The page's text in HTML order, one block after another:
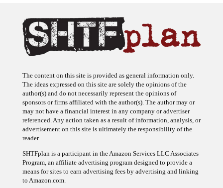
The content on this site is provided as general information only.
The ideas expressed on this site are solely the opinions of the
author(s) and do not necessarily represent the opinions of
sponsors or firms affiliated with the author(s). The author may or
may not have a financial interest in any company or advertiser
referenced. Any action taken as a result of information, analysis, or
advertisement on this site is ultimately the responsibility of the
reader.
SHTFplan is a participant in the Amazon Services LLC Associates
Program, an affiliate advertising program designed to provide a
means for sites to earn advertising fees by advertising and linking
to Amazon.com.